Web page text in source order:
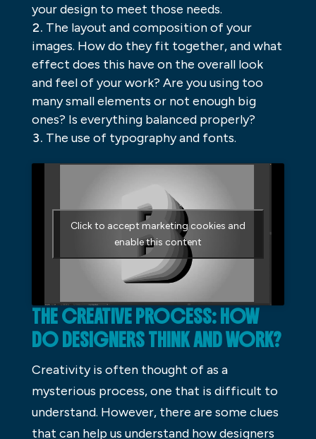
your design to meet those needs.
The layout and composition of your
images. How do they fit together, and what
effect does this have on the overall look
and feel of your work? Are you using too
many small elements or not enough big
ones? Is everything balanced properly?
The use of typography and fonts.
Click to accept marketing cookies and
enable this content
THE CREATIVE PROCESS: HOW
DO DESIGNERS THINK AND WORK?
Creativity is often thought of as a
mysterious process, one that is difficult to
understand. However, there are some clues
that can help us understand how designers